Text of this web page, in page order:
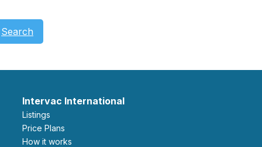
Search
Intervac International
Listings
Price Plans
How it works